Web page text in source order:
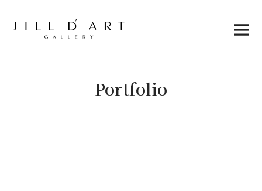
content
Main
Menu
Portfolio